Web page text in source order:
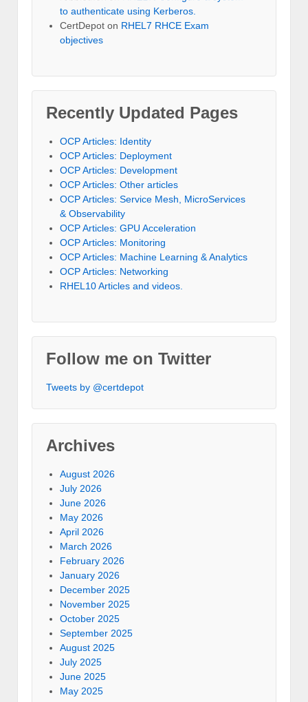
to authenticate using Kerberos.
CertDepot on RHEL7 RHCE Exam
objectives
Recently Updated Pages
OCP Articles: Identity
OCP Articles: Deployment
OCP Articles: Development
OCP Articles: Other articles
OCP Articles: Service Mesh, MicroServices
& Observability
OCP Articles: GPU Acceleration
OCP Articles: Monitoring
OCP Articles: Machine Learning & Analytics
OCP Articles: Networking
RHEL10 Articles and videos.
Follow me on Twitter
Tweets by @certdepot
Archives
August 2026
July 2026
June 2026
May 2026
April 2026
March 2026
February 2026
January 2026
December 2025
November 2025
October 2025
September 2025
August 2025
July 2025
June 2025
May 2025